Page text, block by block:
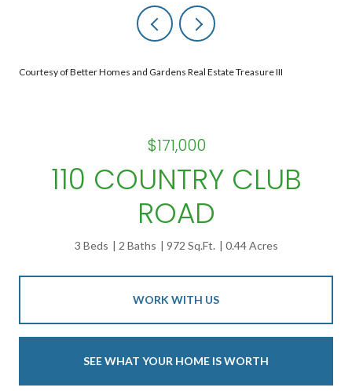
Courtesy of Better Homes and Gardens Real Estate Treasure III
$171,000
110 COUNTRY CLUB
ROAD
3 Beds 2 Baths 972 Sq.Ft. 0.44 Acres
WORK WITH US
SEE WHAT YOUR HOME IS WORTH